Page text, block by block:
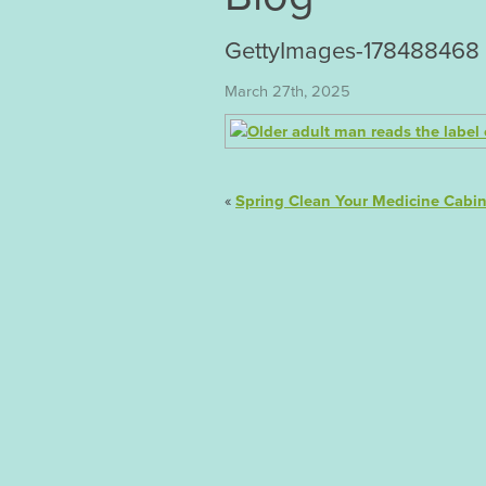
GettyImages-178488468
March 27th, 2025
«Spring Clean Your Medicine